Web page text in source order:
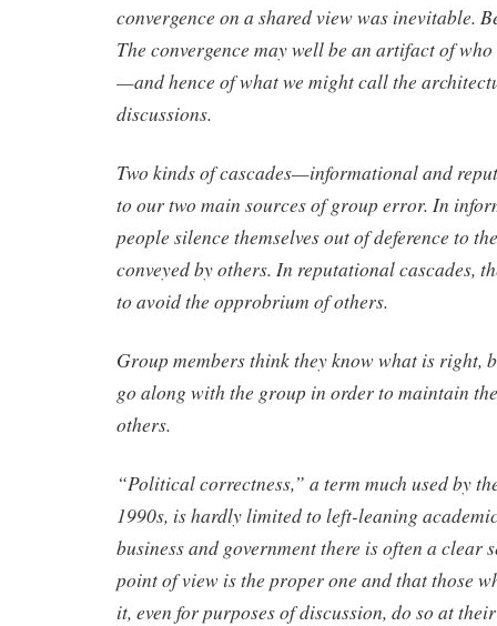
convergence on a shared view was inevitable.
The convergence may well be an artifact of
—and hence of what we might call the
discussions.
Two kinds of cascades—informational and
to our two main sources of group error. In
people silence themselves out of deference to
conveyed by others. In reputational cascades,
to avoid the opprobrium of others.
Group members think they know what is right,
go along with the group in order to maintain
others.
“Political correctness,” a term much used by
1990s, is hardly limited to left-leaning
business and government there is often a clear
point of view is the proper one and that those
it, even for purposes of discussion, do so at